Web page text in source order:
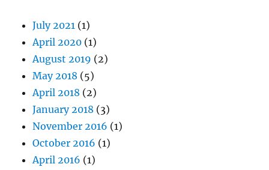
July 2021 (1)
April 2020 (1)
August 2019 (2)
May 2018 (5)
April 2018 (2)
January 2018 (3)
November 2016 (1)
October 2016 (1)
April 2016 (1)